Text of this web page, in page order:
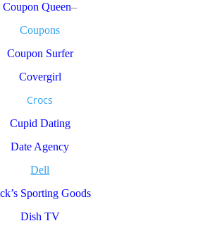
Coupon Queen–
Coupons
Coupon Surfer
Covergirl
Crocs
Cupid Dating
Date Agency
Dell
Sporting Goods
Dish TV